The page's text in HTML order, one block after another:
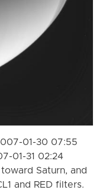
01-30 07:55
01-31 02:24
Saturn, and
and RED filters.